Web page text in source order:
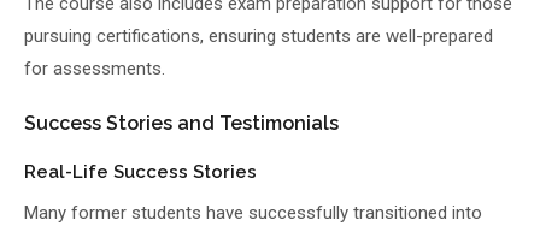
pursuing certifications, ensuring students are well-prepared
for assessments.
Success Stories and Testimonials
Real-Life Success Stories
Many former students have successfully transitioned into